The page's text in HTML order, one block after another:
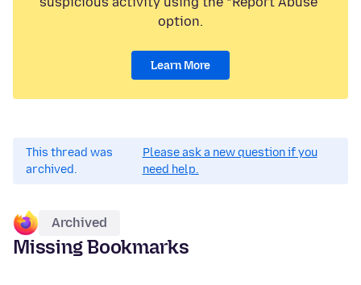
option.
Learn More
This thread was
archived.
Please ask a new question if you
need help.
Archived
Missing Bookmarks